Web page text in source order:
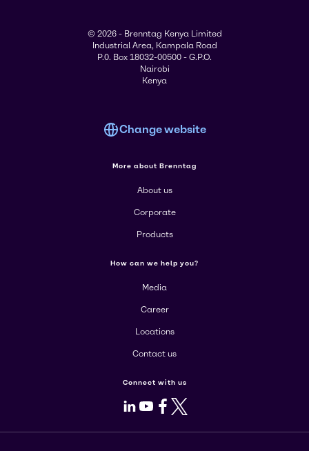
© 2026 - Brenntag Kenya Limited
Industrial Area, Kampala Road
P.0. Box 18032-00500 - G.P.O.
Nairobi
Kenya
Change website
More about Brenntag
About us
Corporate
Products
How can we help you?
Media
Career
Locations
Contact us
Connect with us
LinkedIn
Youtube
Facebook
X